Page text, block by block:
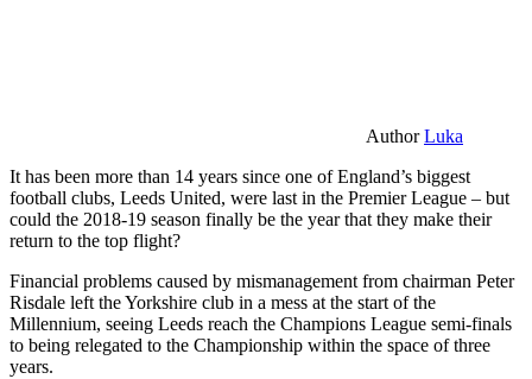
AuthorLuka
It has been more than 14 years since one of England’s biggest
football clubs, Leeds United, were last in the Premier League – but
could the 2018-19 season finally be the year that they make their
return to the top flight?
Financial problems caused by mismanagement from chairman Peter
Risdale left the Yorkshire club in a mess at the start of the
Millennium, seeing Leeds reach the Champions League semi-finals
to being relegated to the Championship within the space of three
years.